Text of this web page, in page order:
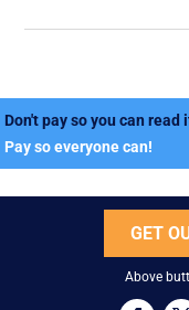
Don't pay so you can read
Pay so everyone can!
GET
Above